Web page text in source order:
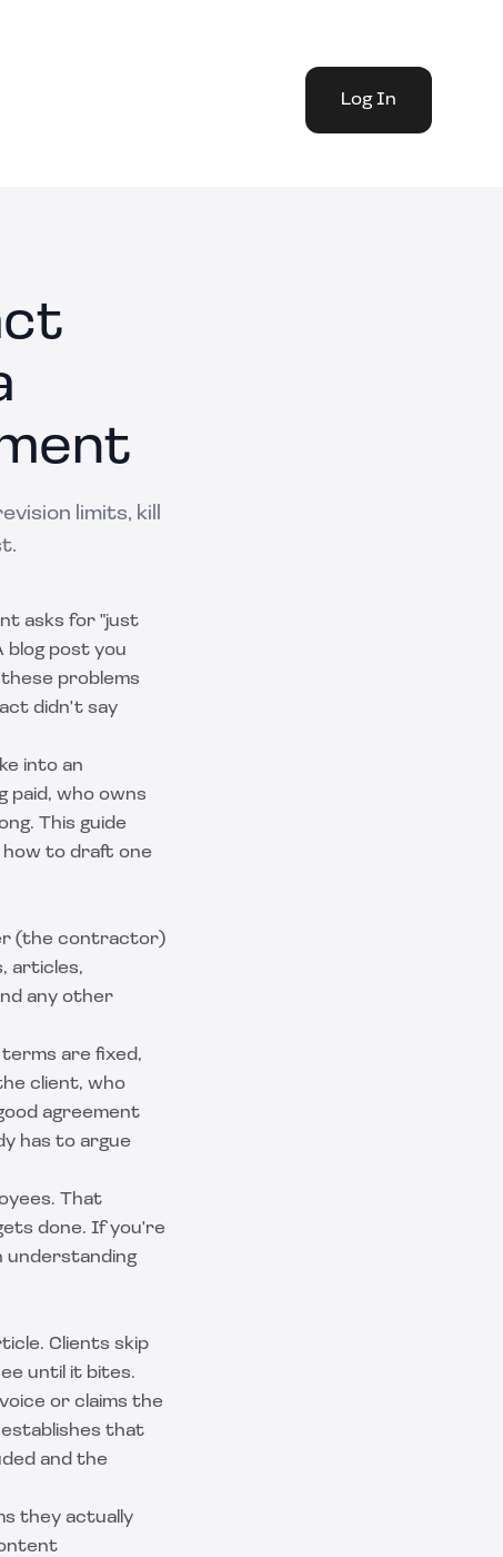
Log In
limits, kill
asks for "just
blog post you
problems
didn't say
into an
paid, who owns
This guide
how to draft one
(the contractor)
articles,
any other
are fixed,
client, who
agreement
has to argue
That
done. If you're
understanding
Clients skip
until it bites.
or claims the
that
and the
they actually